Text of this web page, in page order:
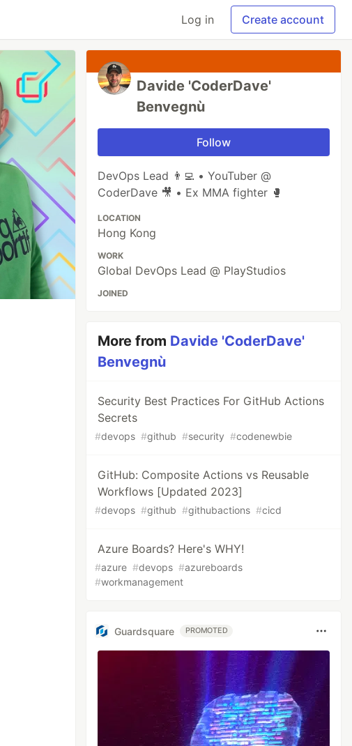
Log in Create account
Davide 'CoderDave'
Benvegnù
Follow
DevOps Lead 👨‍💻 • YouTuber @
CoderDave 🎥 • Ex MMA fighter 🥊
LOCATION
Hong Kong
WORK
Global DevOps Lead @ PlayStudios
JOINED
More from Davide 'CoderDave'
Benvegnù
Security Best Practices For GitHub Actions
Secrets
#devops #github #security #codenewbie
GitHub: Composite Actions vs Reusable
Workflows [Updated 2023]
#devops #github #githubactions #cicd
Azure Boards? Here's WHY!
#azure #devops #azureboards
#workmanagement
Guardsquare PROMOTED